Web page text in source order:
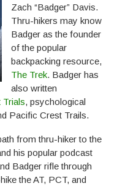
Zach “Badger” Davis.
Thru-hikers may know
Badger as the founder
of the popular
backpacking resource,
The Trek. Badger has
also written
Trials, psychological
Pacific Crest Trails.
from thru-hiker to the
his popular podcast
Badger rifle through
the AT, PCT, and